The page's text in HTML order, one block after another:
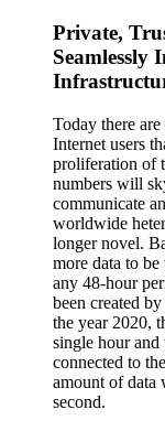
Private,
Seamlessly
Today there
Internet users
proliferation of
numbers will
communicate
worldwide
longer novel.
more data to
any 48-hour
been created
the year 2020,
single hour and
connected to
amount of data
second.